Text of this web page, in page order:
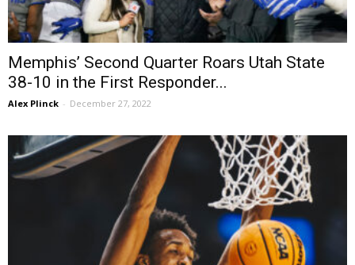
Memphis’ Second Quarter Roars Utah State
38-10 in the First Responder...
Alex Plinck - December 27, 2022